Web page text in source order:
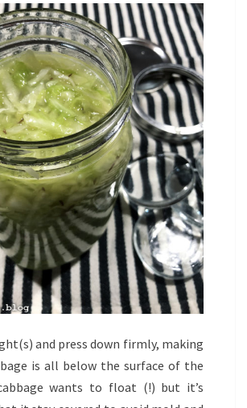
and press down firmly, making
is all below the surface of the
wants to float (!) but it’s